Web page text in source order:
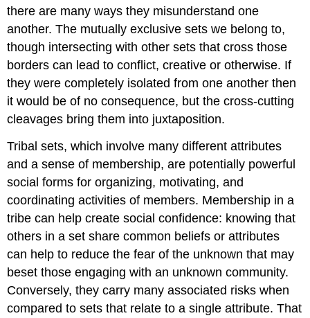
there are many ways they misunderstand one
another. The mutually exclusive sets we belong to,
though intersecting with other sets that cross those
borders can lead to conflict, creative or otherwise. If
they were completely isolated from one another then
it would be of no consequence, but the cross-cutting
cleavages bring them into juxtaposition.
Tribal sets, which involve many different attributes
and a sense of membership, are potentially powerful
social forms for organizing, motivating, and
coordinating activities of members. Membership in a
tribe can help create social confidence: knowing that
others in a set share common beliefs or attributes
can help to reduce the fear of the unknown that may
beset those engaging with an unknown community.
Conversely, they carry many associated risks when
compared to sets that relate to a single attribute. That